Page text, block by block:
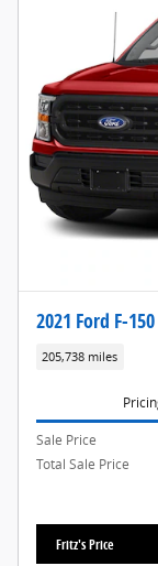
2021 Ford F-150
205,738 miles
Sale Price
Total Sale Price
Fritz's Price